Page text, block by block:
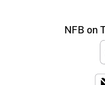
NFB on